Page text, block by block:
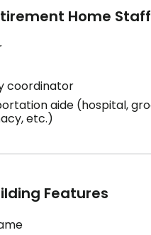
Home Staff
coordinator
aide (hospital,
etc.)
Features